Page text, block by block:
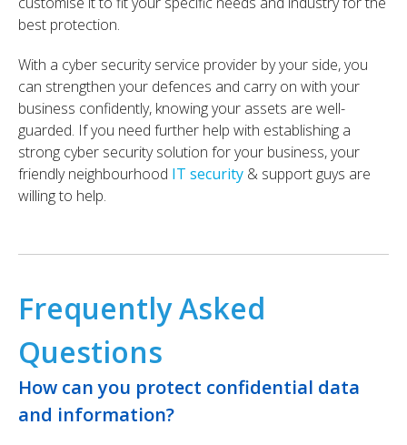
best protection.
With a cyber security service provider by your side, you
can strengthen your defences and carry on with your
business confidently, knowing your assets are well-
guarded. If you need further help with establishing a
strong cyber security solution for your business, your
friendly neighbourhood IT security & support guys are
willing to help.
Frequently Asked
Questions
How can you protect confidential data
and information?